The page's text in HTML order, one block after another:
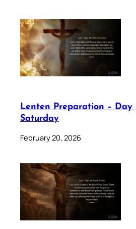
Lenten Preparation – Day
Saturday
February 20, 2026